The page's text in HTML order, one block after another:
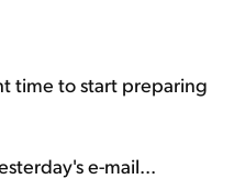
time to start preparing
e-mail...